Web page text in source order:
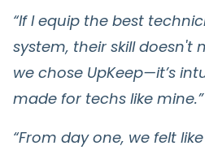
“If I equip the best
system, their skill doesn't
we chose UpKeep—it’s
made for techs like mine.”
“From day one, we felt